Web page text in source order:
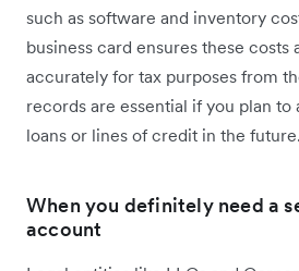
such as software and inventory
business card ensures these costs
accurately for tax purposes from
records are essential if you plan to
loans or lines of credit in the future.
When you definitely need a
account